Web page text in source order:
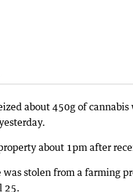
about 450g of
about 1pm after
stolen from a farming
25.